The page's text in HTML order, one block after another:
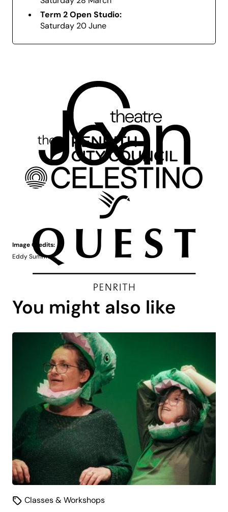
Creative Kids Vouchers:We accept Creative
your voucher. To apply for a Creative Kids
click here
Before Enrolling:
Please download and read
Information KitandCode of Conduct.
Enquiries:
For all workshop related enquiries
please contact Q Theatre’s team
creativelearning@ppandva.com.au
on(02) 4723 7600 andselect option 2 – Studio
Q. For booking related enquiries please contact
(02) 4723 7600
Ticketing Services.
Term 2 Open Studio:
Saturday 20 June
Image Credits:
Eddy Summers.
You might also like
Classes & Workshops